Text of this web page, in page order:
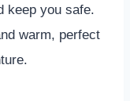
keep you safe.
warm, perfect